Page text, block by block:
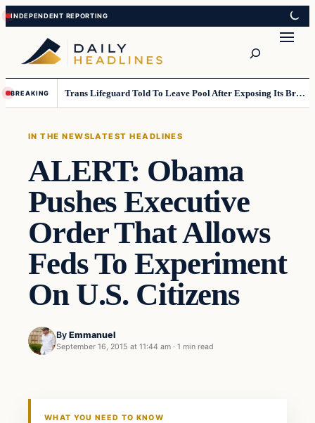
Skip
to
content
Skip
to
content
BREAKING Trans Lifeguard Told To Leave Pool After Exposing Its Breasts To Small Children….
IN THE NEWSLATEST HEADLINES
ALERT: Obama
Pushes Executive
Order That Allows
Feds To Experiment
On U.S. Citizens
By Emmanuel
September 16, 2015 at 11:44 am · 1 min read
In The News
WHAT YOU NEED TO KNOW